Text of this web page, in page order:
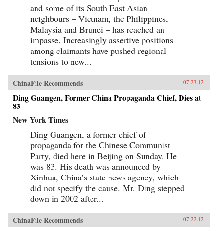
and some of its South East Asian
neighbours – Vietnam, the Philippines,
Malaysia and Brunei – has reached an
impasse. Increasingly assertive positions
among claimants have pushed regional
tensions to new...
ChinaFile Recommends 07.23.12
Ding Guangen, Former China Propaganda Chief, Dies at
83
New York Times
Ding Guangen, a former chief of
propaganda for the Chinese Communist
Party, died here in Beijing on Sunday. He
was 83. His death was announced by
Xinhua, China’s state news agency, which
did not specify the cause. Mr. Ding stepped
down in 2002 after...
ChinaFile Recommends 07.22.12